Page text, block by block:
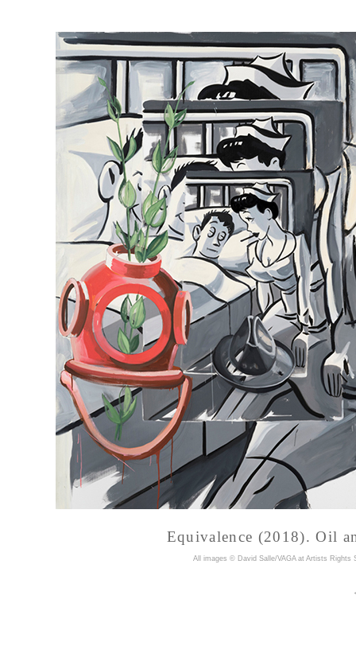
Equivalence (2018). Oil
All images © David Salle/VAGA at Artists